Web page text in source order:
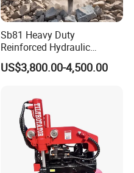
Sb81 Heavy Duty
Reinforced Hydraulic
Breaker for Mining Highway
Construction Building
Engineering with CE and
ISO9001 (20-26ton)
US$3,800.00-4,500.00